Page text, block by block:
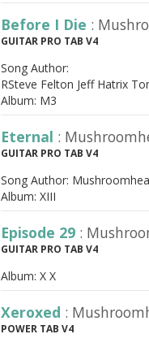
Before I Die :
GUITAR PRO TAB V4
Song Author:
RSteve Felton Jeff Hatrix
Album: M3
Eternal :
GUITAR PRO TAB V4
Song Author:
Album: XIII
Episode 29 :
GUITAR PRO TAB V4
Album: X X
Xeroxed :
POWER TAB V4